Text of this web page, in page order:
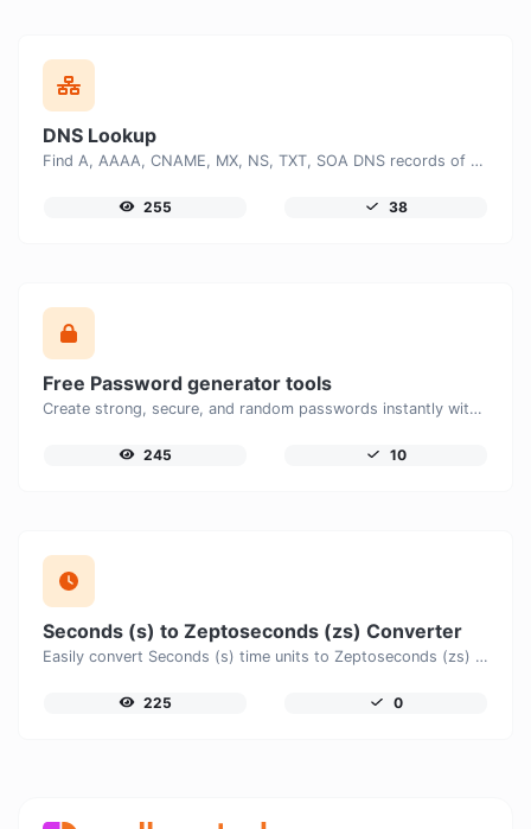
DNS Lookup
Find A, AAAA, CNAME, MX, NS, TXT, SOA DNS records of a host.
255 38
Free Password generator tools
Create strong, secure, and random passwords instantly with our free Password Generator. Customize password length, uppercase and lowercase letters, numbers, and special characters to generate unique passwords that help protect your online accounts and personal data.
245 10
Seconds (s) to Zeptoseconds (zs) Converter
Easily convert Seconds (s) time units to Zeptoseconds (zs) with this easy convertor.
225 0